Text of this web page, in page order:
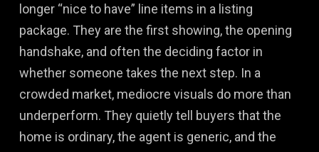
longer “nice to have” line items in a listing
package. They are the first showing, the opening
handshake, and often the deciding factor in
whether someone takes the next step. In a
crowded market, mediocre visuals do more than
underperform. They quietly tell buyers that the
home is ordinary, the agent is generic, and the